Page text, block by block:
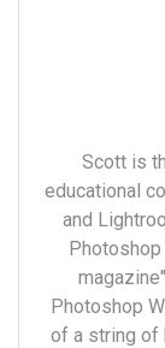
Scott is
educational
and
Photoshop
of a string of